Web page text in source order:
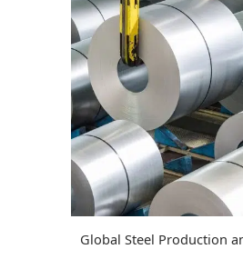
Global Steel Production